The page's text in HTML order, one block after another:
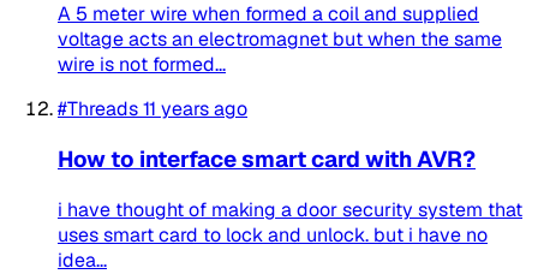
A 5 meter wire when formed a coil and supplied
voltage acts an electromagnet but when the same
wire is not formed...
#Threads11 years ago
How to interface smart card with AVR?
i have thought of making a door security system that
uses smart card to lock and unlock. but i have no
idea...